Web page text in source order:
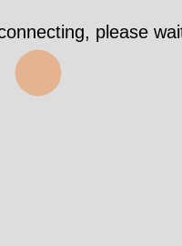
please